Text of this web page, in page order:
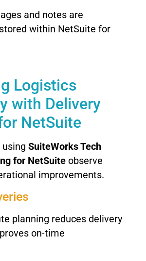
and notes are
within NetSuite for
Logistics
with Delivery
NetSuite
SuiteWorks Tech
for NetSuite observe
improvements.
planning reduces delivery
on-time